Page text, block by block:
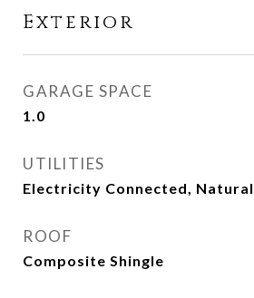
Exterior
GARAGE SPACE
1.0
UTILITIES
Electricity Connected, Natural
ROOF
Composite Shingle